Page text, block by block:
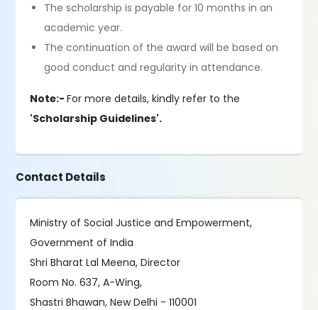
The scholarship is payable for 10 months in an
academic year.
The continuation of the award will be based on
good conduct and regularity in attendance.
Note:-For more details, kindly refer to the
'Scholarship Guidelines'.
Contact Details
Ministry of Social Justice and Empowerment,
Government of India
Shri Bharat Lal Meena, Director
Room No. 637, A-Wing,
Shastri Bhawan, New Delhi - 110001